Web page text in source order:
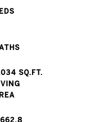
BEDS
BATHS
SQ.FT.